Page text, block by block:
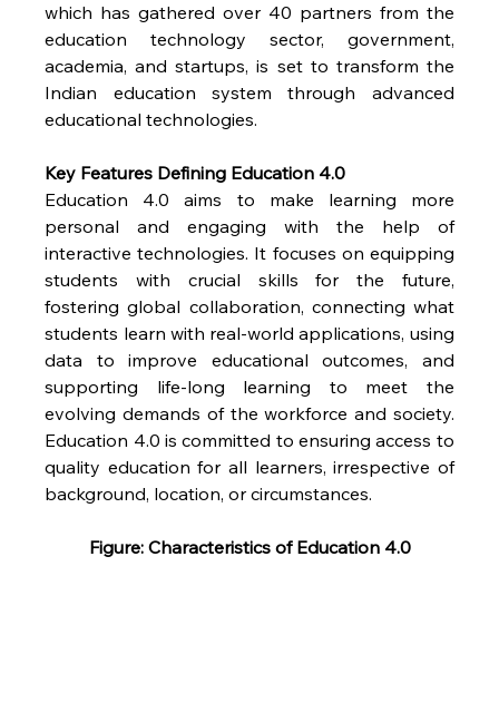
which has gathered over 40 partners from the
education technology sector, government,
academia, and startups, is set to transform the
Indian education system through advanced
educational technologies.
Key Features Defining Education 4.0
Education 4.0 aims to make learning more
personal and engaging with the help of
interactive technologies. It focuses on equipping
students with crucial skills for the future,
fostering global collaboration, connecting what
students learn with real-world applications, using
data to improve educational outcomes, and
supporting life-long learning to meet the
evolving demands of the workforce and society.
Education 4.0 is committed to ensuring access to
quality education for all learners, irrespective of
background, location, or circumstances.
Figure: Characteristics of Education 4.0